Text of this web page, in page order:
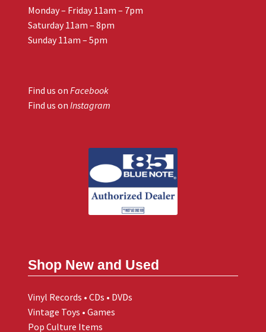
Monday – Friday 11am – 7pm
Saturday 11am – 8pm
Sunday 11am – 5pm
Find us on Facebook
Find us on Instagram
Shop New and Used
Vinyl Records • CDs • DVDs
Vintage Toys • Games
Pop Culture Items